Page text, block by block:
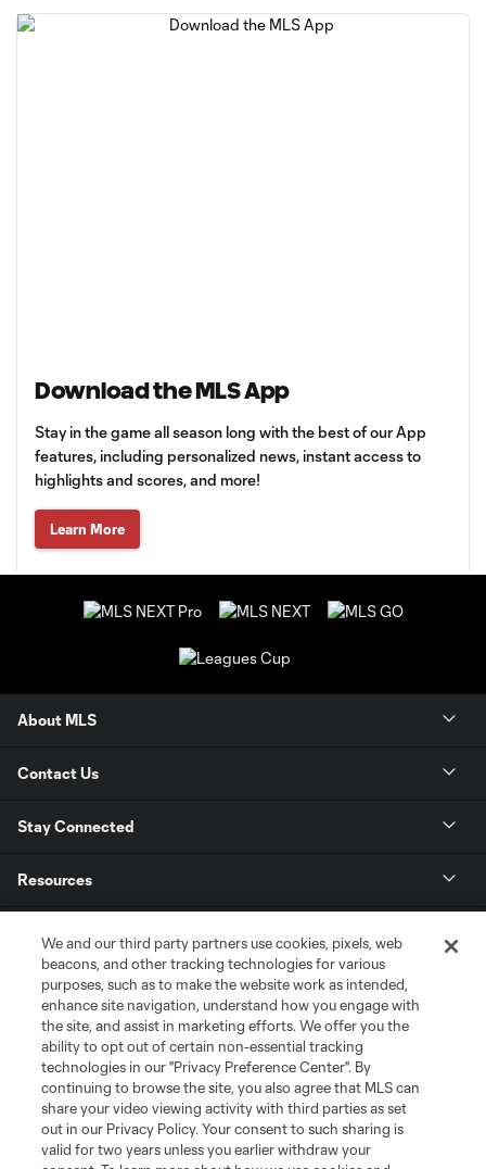
Download the MLS App
Stay in the game all season long with the best of our App
features, including personalized news, instant access to
highlights and scores, and more!
Learn More
About MLS
Contact Us
Stay Connected
Resources
League Reports
Club Sites
We and our third party partners use cookies, pixels, web
beacons, and other tracking technologies for various
purposes, such as to make the website work as intended,
enhance site navigation, understand how you engage with
the site, and assist in marketing efforts. We offer you the
ability to opt out of certain non-essential tracking
technologies in our "Privacy Preference Center". By
continuing to browse the site, you also agree that MLS can
share your video viewing activity with third parties as set
out in our Privacy Policy. Your consent to such sharing is
valid for two years unless you earlier withdraw your